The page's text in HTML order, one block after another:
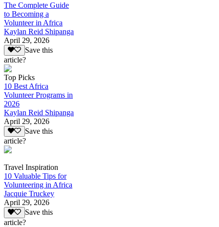
The Complete Guide
to Becoming a
Volunteer in Africa
Kaylan Reid Shipanga
April 29, 2026
Save this
article?
Top Picks
10 Best Africa
Volunteer Programs in
2026
Kaylan Reid Shipanga
April 29, 2026
Save this
article?
Travel Inspiration
10 Valuable Tips for
Volunteering in Africa
Jacquie Truckey
April 29, 2026
Save this
article?